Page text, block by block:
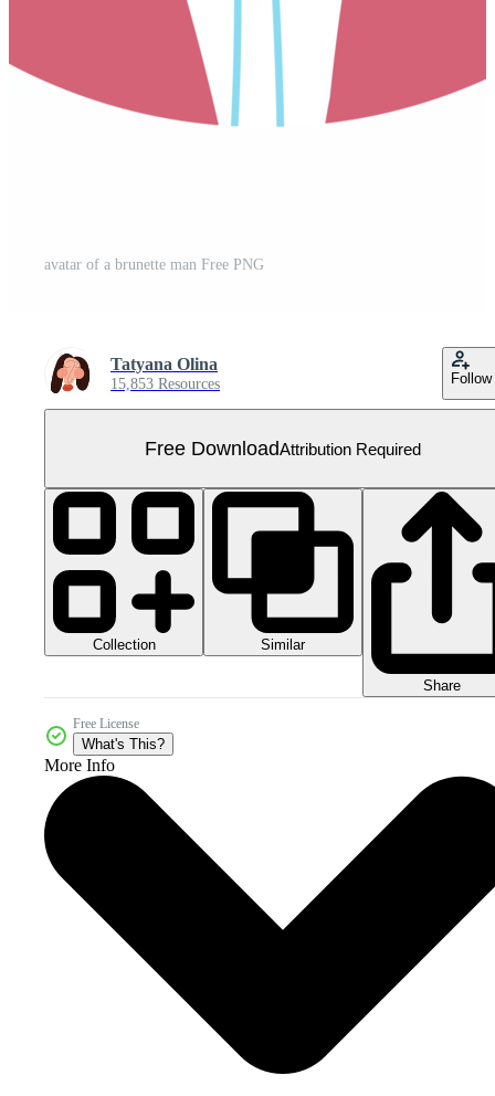
avatar of a brunette man Free PNG
Tatyana Olina
15,853 Resources Follow
Free DownloadAttribution Required
Collection Similar
Share
Free License
What's This?
More Info